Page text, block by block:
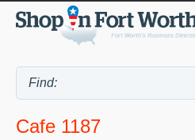
Cafe 1187